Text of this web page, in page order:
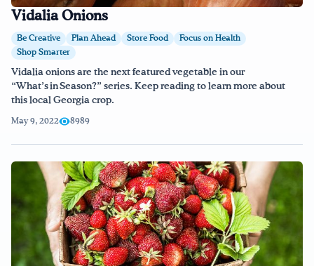
Vidalia Onions
Be Creative Plan Ahead Store Food
Focus on Health
Shop Smarter
Vidalia onions are the next featured vegetable in our
“What’s in Season?” series. Keep reading to learn more about
this local Georgia crop.
May 9, 2022 8989